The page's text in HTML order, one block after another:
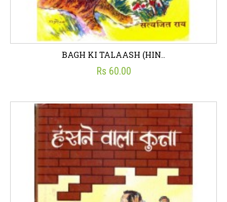
BAGH KI TALAASH (HIN..
Rs 60.00